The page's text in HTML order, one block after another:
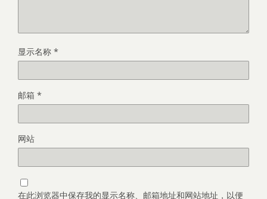
显示名称 *
邮箱 *
网站
在此浏览器中保存我的显示名称、邮箱地址和网站地址，以便